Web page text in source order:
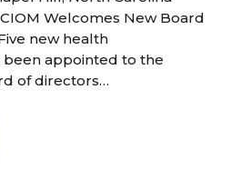
Welcomes New Board
new health
been appointed to the
of directors…